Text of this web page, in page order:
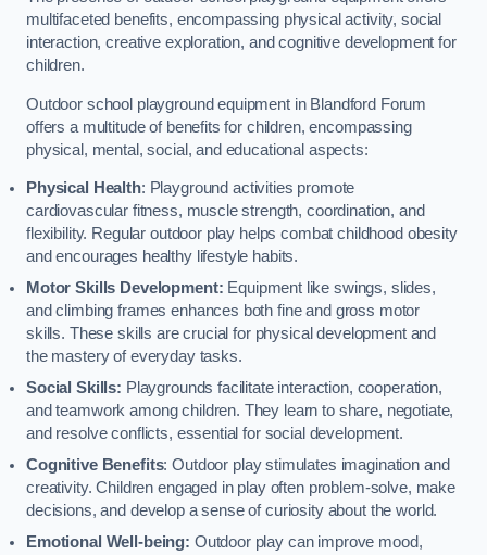
multifaceted benefits, encompassing physical activity, social
interaction, creative exploration, and cognitive development for
children.
Outdoor school playground equipment in Blandford Forum
offers a multitude of benefits for children, encompassing
physical, mental, social, and educational aspects:
Physical Health: Playground activities promote
cardiovascular fitness, muscle strength, coordination, and
flexibility. Regular outdoor play helps combat childhood obesity
and encourages healthy lifestyle habits.
Motor Skills Development: Equipment like swings, slides,
and climbing frames enhances both fine and gross motor
skills. These skills are crucial for physical development and
the mastery of everyday tasks.
Social Skills: Playgrounds facilitate interaction, cooperation,
and teamwork among children. They learn to share, negotiate,
and resolve conflicts, essential for social development.
Cognitive Benefits: Outdoor play stimulates imagination and
creativity. Children engaged in play often problem-solve, make
decisions, and develop a sense of curiosity about the world.
Emotional Well-being: Outdoor play can improve mood,